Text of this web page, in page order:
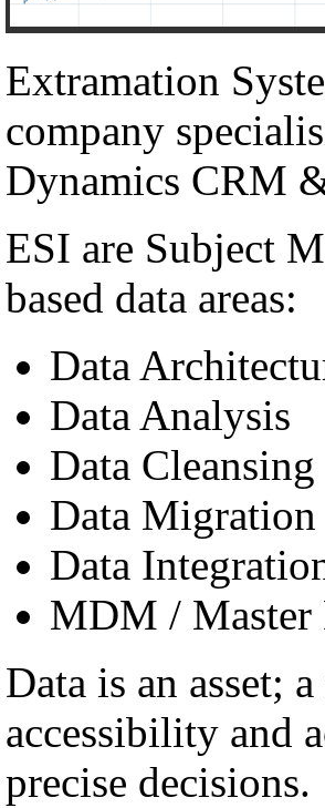
Extramation
company
Dynamics CRM
ESI are Subject
based data areas:
Data
Data Analysis
Data Cleansing
Data Migration
Data
MDM / Master
Data is an asset;
accessibility and
precise decisions.